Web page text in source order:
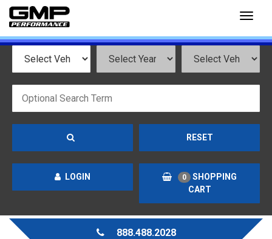
RESET
LOGIN 0
SHOPPING
CART
888.488.2028